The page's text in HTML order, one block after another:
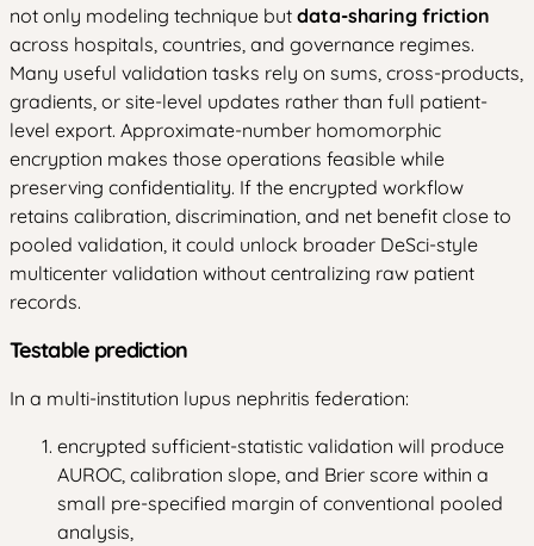
not only modeling technique but data-sharing friction
across hospitals, countries, and governance regimes.
Many useful validation tasks rely on sums, cross-products,
gradients, or site-level updates rather than full patient-
level export. Approximate-number homomorphic
encryption makes those operations feasible while
preserving confidentiality. If the encrypted workflow
retains calibration, discrimination, and net benefit close to
pooled validation, it could unlock broader DeSci-style
multicenter validation without centralizing raw patient
records.
Testable prediction
In a multi-institution lupus nephritis federation:
encrypted sufficient-statistic validation will produce
AUROC, calibration slope, and Brier score within a
small pre-specified margin of conventional pooled
analysis,